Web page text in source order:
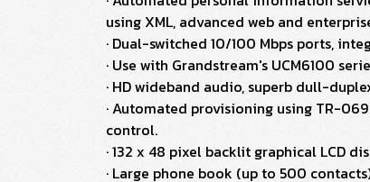
using XML, advanced web and
· Dual-switched 10/100 Mbps ports,
· Use with Grandstream's UCM6100
· HD wideband audio, superb dull-
· Automated provisioning using TR-
control.
· 132 x 48 pixel backlit graphical LCD
· Large phone book (up to 500